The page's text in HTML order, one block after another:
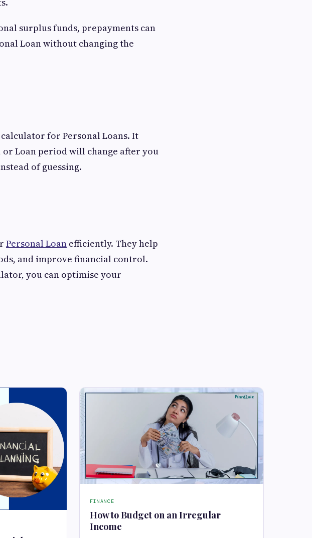
surplus funds, prepayments can
Loan without changing the
for Personal Loans. It
Loan period will change after you
of guessing.
Personal Loan efficiently. They help
and improve financial control.
you can optimise your
FINANCE
How to Budget on an Irregular
Income